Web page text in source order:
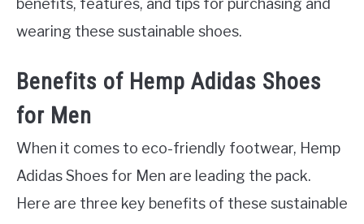
benefits, features, and tips for purchasing and
wearing these sustainable shoes.
Benefits of Hemp Adidas Shoes
for Men
When it comes to eco-friendly footwear, Hemp
Adidas Shoes for Men are leading the pack.
Here are three key benefits of these sustainable